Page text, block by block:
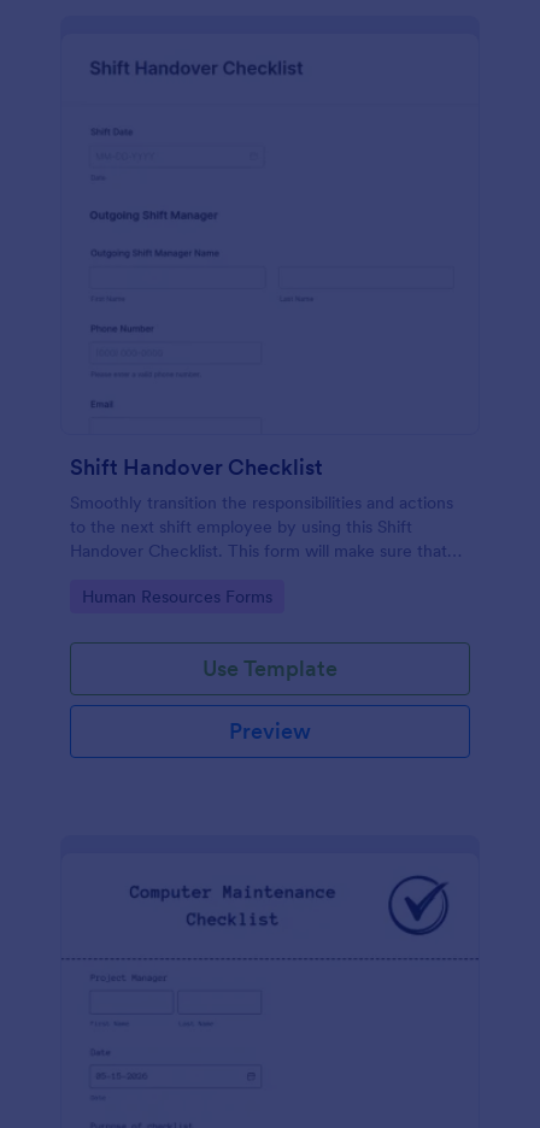
Shift Handover Checklist
Smoothly transition the responsibilities and actions
to the next shift employee by using this Shift
Handover Checklist. This form will make sure that
timely manner.
Go to Category:
Human Resources Forms
Use Template
Preview